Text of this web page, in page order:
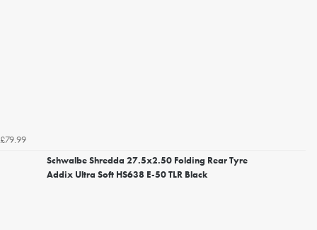
£79.99
Schwalbe Shredda 27.5x2.50 Folding Rear Tyre
Addix Ultra Soft HS638 E-50 TLR Black